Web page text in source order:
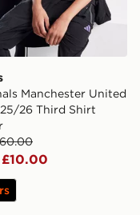
Manchester United
26 Third Shirt